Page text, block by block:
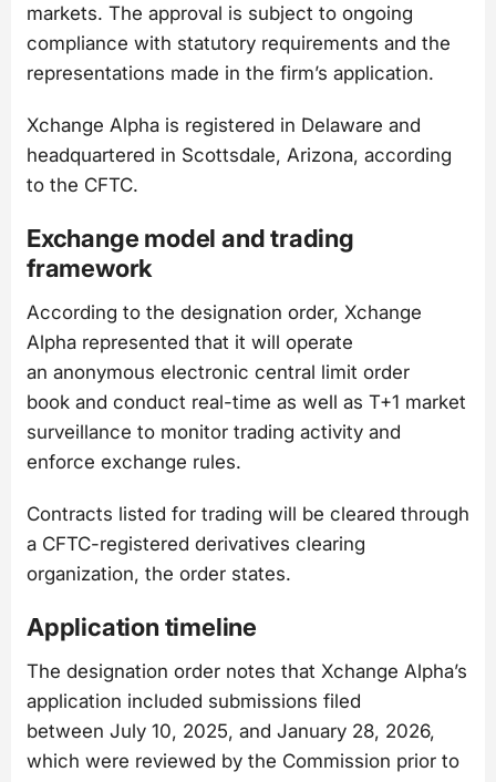
markets. The approval is subject to ongoing
compliance with statutory requirements and the
representations made in the firm’s application.
Xchange Alpha is registered in Delaware and
headquartered in Scottsdale, Arizona, according
to the CFTC.
Exchange model and trading
framework
According to the designation order, Xchange
Alpha represented that it will operate
an anonymous electronic central limit order
book and conduct real-time as well as T+1 market
surveillance to monitor trading activity and
enforce exchange rules.
Contracts listed for trading will be cleared through
a CFTC-registered derivatives clearing
organization, the order states.
Application timeline
The designation order notes that Xchange Alpha’s
application included submissions filed
between July 10, 2025, and January 28, 2026,
which were reviewed by the Commission prior to